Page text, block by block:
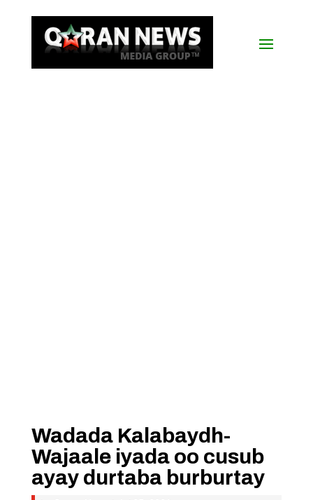
Wadada Kalabaydh-
Wajaale iyada oo cusub
ayay durtaba burburtay